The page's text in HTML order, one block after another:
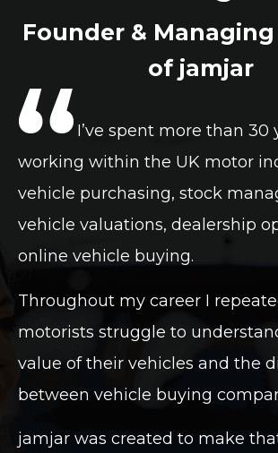
Founder &
of jamjar
I’ve spent more than 30
working within the UK motor
vehicle purchasing, stock
vehicle valuations, dealership
online vehicle buying.
Throughout my career I
motorists struggle to
value of their vehicles and the
between vehicle buying
jamjar was created to make